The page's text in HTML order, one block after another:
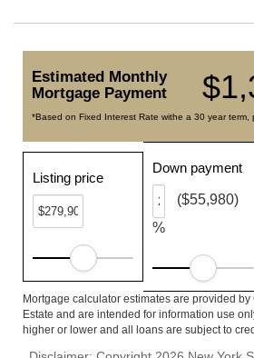
Estimated Monthly
Mortgage Payment
*Based on Fixed Interest Rate withe a 30 year term,
Listing price
Down payment
%
($55,980)
Mortgage calculator estimates are provided by
Estate and are intended for information use
higher or lower and all loans are subject to